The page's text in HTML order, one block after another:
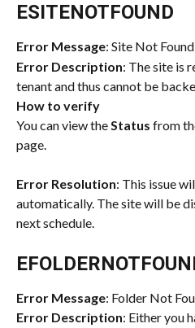
ESITENOTFOUND
Error Message: Site Not Found
Error Description: The site is
tenant and thus cannot be
How to verify
You can view the Status from
page.
Error Resolution: This issue
automatically. The site will be
next schedule.
Error Message: Folder Not
Error Description: Either you